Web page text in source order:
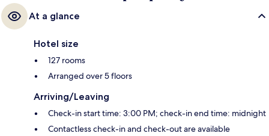
At a glance
Hotel size
127 rooms
Arranged over 5 floors
Arriving/Leaving
Check-in start time: 3:00 PM; check-in end time: midnight
Contactless check-in and check-out are available